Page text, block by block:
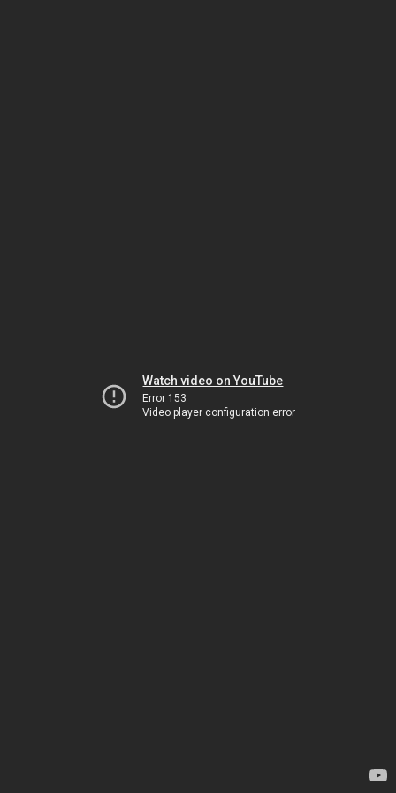
Watch video on YouTube
Error 153
Video player configuration error